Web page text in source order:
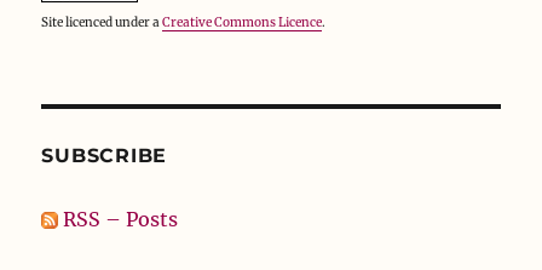
Site licenced under aCreative Commons Licence.
SUBSCRIBE
RSS – Posts